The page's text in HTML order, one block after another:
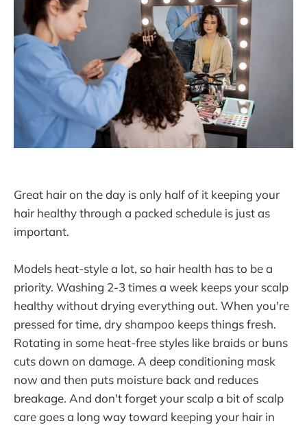
Great hair on the day is only half of it keeping your
hair healthy through a packed schedule is just as
important.
Models heat-style a lot, so hair health has to be a
priority. Washing 2-3 times a week keeps your scalp
healthy without drying everything out. When you're
pressed for time, dry shampoo keeps things fresh.
Rotating in some heat-free styles like braids or buns
cuts down on damage. A deep conditioning mask
now and then puts moisture back and reduces
breakage. And don't forget your scalp a bit of scalp
care goes a long way toward keeping your hair in